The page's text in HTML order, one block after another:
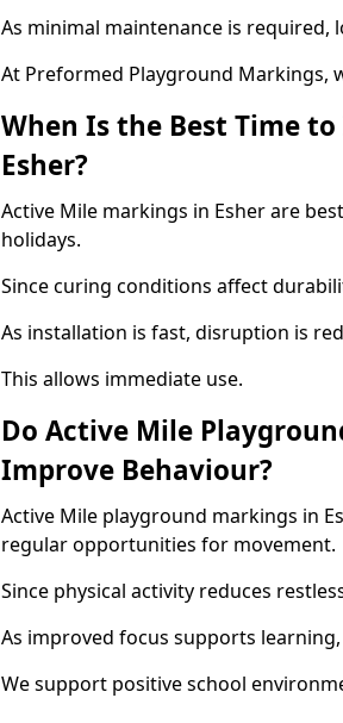
As minimal maintenance is required,
At Preformed Playground Markings,
When Is the Best Time
Esher?
Active Mile markings in Esher are
holidays.
Since curing conditions affect
As installation is fast, disruption is
This allows immediate use.
Do Active Mile
Improve Behaviour?
Active Mile playground markings in
regular opportunities for movement.
Since physical activity reduces
As improved focus supports
We support positive school